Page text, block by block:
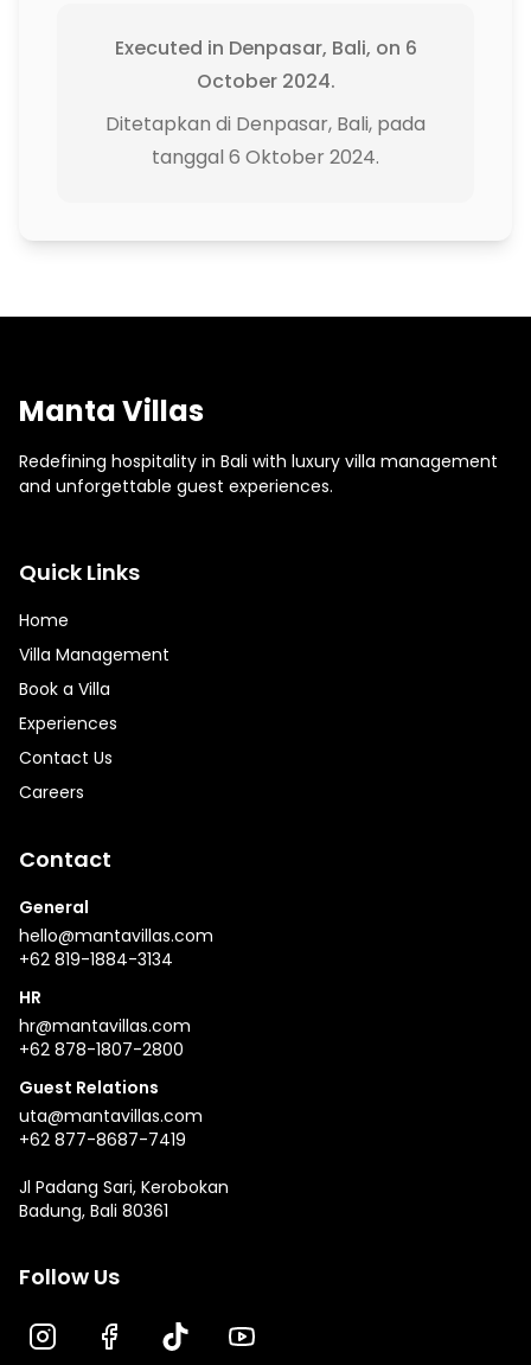
Executed in Denpasar, Bali, on 6
October 2024.
Ditetapkan di Denpasar, Bali, pada
tanggal 6 Oktober 2024.
Manta Villas
Redefining hospitality in Bali with luxury villa management
and unforgettable guest experiences.
Quick Links
Home
Villa Management
Book a Villa
Experiences
Contact Us
Careers
Contact
General
hello@mantavillas.com
+62 819-1884-3134
HR
hr@mantavillas.com
+62 878-1807-2800
Guest Relations
uta@mantavillas.com
+62 877-8687-7419
Jl Padang Sari, Kerobokan
Badung, Bali 80361
Follow Us